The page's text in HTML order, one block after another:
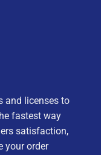
and licenses to
fastest way
satisfaction,
your order